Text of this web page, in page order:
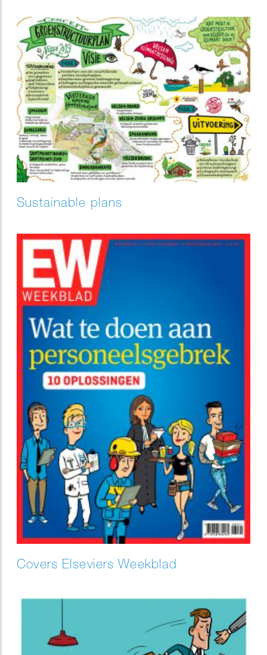
Sustainable plans
Covers Elseviers Weekblad